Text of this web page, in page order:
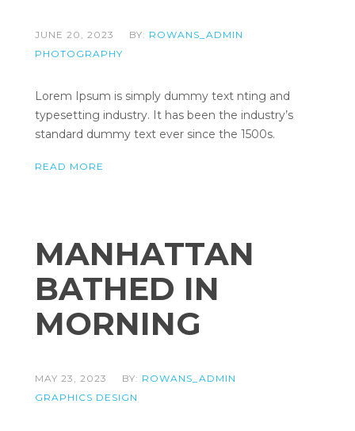
JUNE 20, 2023 BY: ROWANS_ADMIN
PHOTOGRAPHY
Lorem Ipsum is simply dummy text nting and
typesetting industry. It has been the industry’s
standard dummy text ever since the 1500s.
READ MORE
MANHATTAN
BATHED IN
MORNING
MAY 23, 2023 BY: ROWANS_ADMIN
GRAPHICS DESIGN